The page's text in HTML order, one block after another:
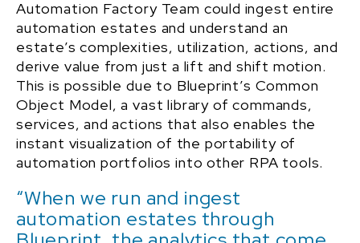
Automation Factory Team could ingest entire
automation estates and understand an
estate’s complexities, utilization, actions, and
derive value from just a lift and shift motion.
This is possible due to Blueprint’s Common
Object Model, a vast library of commands,
services, and actions that also enables the
instant visualization of the portability of
automation portfolios into other RPA tools.
“When we run and ingest
automation estates through